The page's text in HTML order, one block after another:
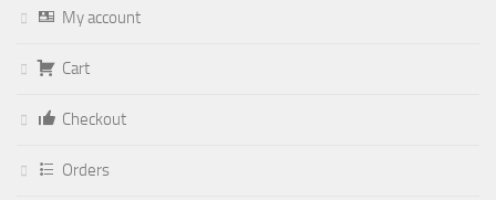
My account
Cart
Checkout
Orders